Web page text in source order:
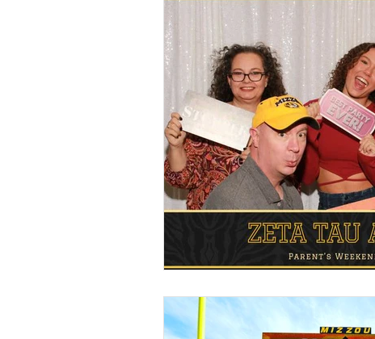
Food Walls Geode
Marble Decor Urban
Brunch Weddings
DJ & MC Photo Booth
Wedding Games
Cinco de Mayo